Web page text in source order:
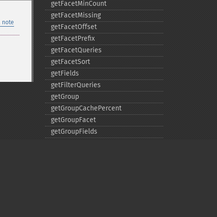
note
getFacetMinCount
getFacetMissing
getFacetOffset
getFacetPrefix
getFacetQueries
getFacetSort
getFields
getFilterQueries
getGroup
getGroupCachePercent
getGroupFacet
getGroupFields